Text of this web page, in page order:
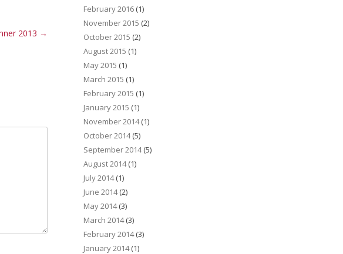
2013 →
February 2016 (1)
November 2015 (2)
October 2015 (2)
August 2015 (1)
May 2015 (1)
March 2015 (1)
February 2015 (1)
January 2015 (1)
November 2014(1)
October 2014(5)
September 2014(5)
August 2014(1)
July 2014(1)
June 2014(2)
May 2014(3)
March 2014(3)
February 2014(3)
January 2014(1)